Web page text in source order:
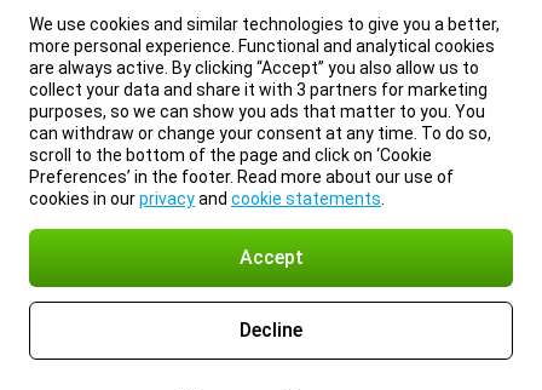
We use cookies and similar technologies to give you a better,
more personal experience. Functional and analytical cookies
are always active. By clicking “Accept” you also allow us to
collect your data and share it with 3 partners for marketing
purposes, so we can show you ads that matter to you. You
can withdraw or change your consent at any time. To do so,
scroll to the bottom of the page and click on ‘Cookie
Preferences’ in the footer. Read more about our use of
cookies in ourprivacyand cookie statements
Accept
Decline